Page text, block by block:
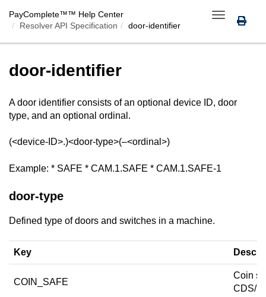
Toggle
navigation
PayComplete™™ Help Center
Resolver API Specification
door-identifier
door-identifier
A door identifier consists of an optional device ID, door
type, and an optional ordinal.
(<device-ID>.)<door-type>(–<ordinal>)
Example: * SAFE * CAM.1.SAFE * CAM.1.SAFE-1
door-type
Defined type of doors and switches in a machine.
Key
COIN_SAFE
Coin
CDS/